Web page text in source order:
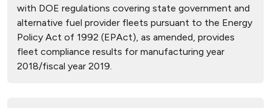
with DOE regulations covering state government and
alternative fuel provider fleets pursuant to the Energy
Policy Act of 1992 (EPAct), as amended, provides
fleet compliance results for manufacturing year
2018/fiscal year 2019.